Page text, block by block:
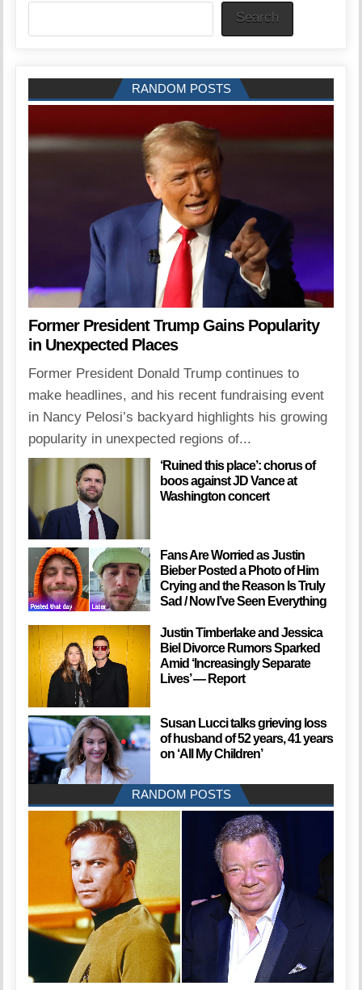
Search
RANDOM POSTS
Former President Trump Gains Popularity
in Unexpected Places
Former President Donald Trump continues to
make headlines, and his recent fundraising event
in Nancy Pelosi’s backyard highlights his growing
popularity in unexpected regions of...
‘Ruined this place’: chorus of
boos against JD Vance at
Washington concert
Fans Are Worried as Justin
Bieber Posted a Photo of Him
Crying and the Reason Is Truly
Sad / Now I’ve Seen Everything
Justin Timberlake and Jessica
Biel Divorce Rumors Sparked
Amid ‘Increasingly Separate
Lives’ — Report
Susan Lucci talks grieving loss
of husband of 52 years, 41 years
on ‘All My Children’
RANDOM POSTS